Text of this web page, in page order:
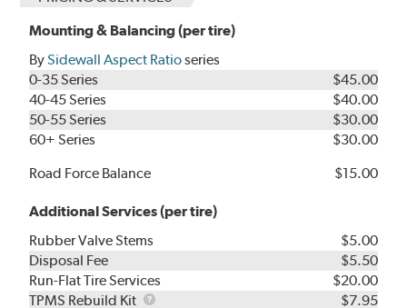
Mounting & Balancing (per tire)
BySidewall Aspect Ratioseries
0-35 Series
$45.00
40-45 Series
$40.00
50-55 Series
$30.00
60+ Series
$30.00
Road Force Balance
$15.00
Additional Services (per tire)
Rubber Valve Stems
$5.00
Disposal Fee
$5.50
Run-Flat Tire Services
$20.00
TPMS Rebuild Kit
TPMS
$7.95